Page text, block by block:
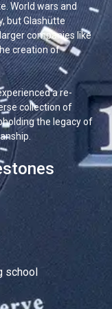
World wars and
but Glashütte
companies like
creation of
a re-
collection of
the legacy of
school